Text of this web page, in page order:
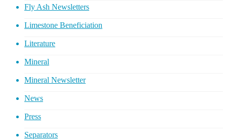
Fly Ash Newsletters
Limestone Beneficiation
Literature
Mineral
Mineral Newsletter
News
Press
Separators